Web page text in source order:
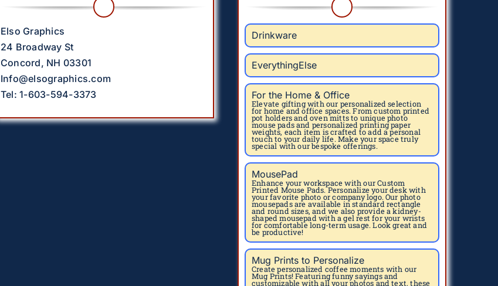
Elso Graphics
24 Broadway St
Concord, NH 03301
Info@elsographics.com
Tel: 1-603-594-3373
Drinkware
EverythingElse
For the Home & Office
Elevate gifting with our personalized selection
for home and office spaces. From custom printed
pot holders and oven mitts to unique photo
mouse pads and personalized printing paper
weights, each item is crafted to add a personal
touch to your daily life. Make your space truly
special with our bespoke offerings.
MousePad
Enhance your workspace with our Custom
Printed Mouse Pads. Personalize your desk with
your favorite photo or company logo. Our photo
mousepads are available in standard rectangle
and round sizes, and we also provide a kidney-
shaped mousepad with a gel rest for your wrists
for comfortable long-term usage. Look great and
be productive!
Mug Prints to Personalize
Create personalized coffee moments with our
Mug Prints! Featuring funny sayings and
customizable with all your photos and text, these